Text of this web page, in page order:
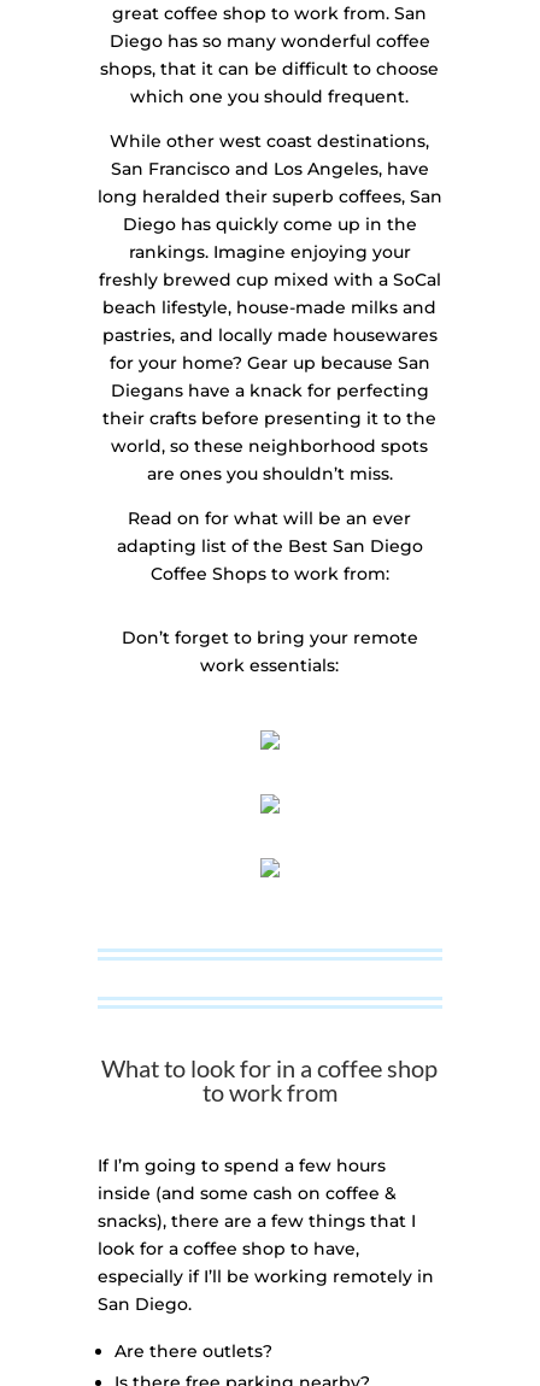
great coffee shop to work from. San
Diego has so many wonderful coffee
shops, that it can be difficult to choose
which one you should frequent.
While other west coast destinations,
San Francisco and Los Angeles, have
long heralded their superb coffees, San
Diego has quickly come up in the
rankings. Imagine enjoying your
freshly brewed cup mixed with a SoCal
beach lifestyle, house-made milks and
pastries, and locally made housewares
for your home? Gear up because San
Diegans have a knack for perfecting
their crafts before presenting it to the
world, so these neighborhood spots
are ones you shouldn’t miss.
Read on for what will be an ever
adapting list of the Best San Diego
Coffee Shops to work from:
Don’t forget to bring your remote
work essentials:
What to look for in a coffee shop
to work from
If I’m going to spend a few hours
inside (and some cash on coffee &
snacks), there are a few things that I
look for a coffee shop to have,
especially if I’ll be working remotely in
San Diego.
Are there outlets?